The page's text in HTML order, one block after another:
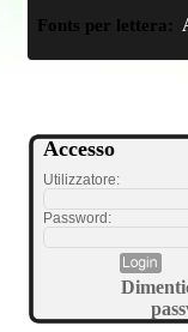
Fonts per lettera:
Accesso
Utilizzatore:
Password: